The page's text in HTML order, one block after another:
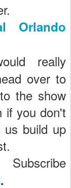
Orlando
really
over to
the show
if you don't
us build up
.